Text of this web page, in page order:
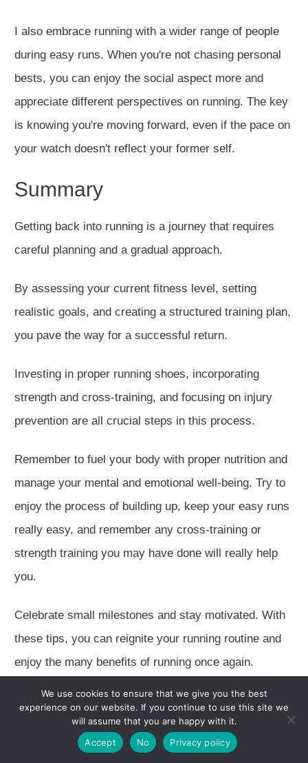
I also embrace running with a wider range of people
during easy runs. When you're not chasing personal
bests, you can enjoy the social aspect more and
appreciate different perspectives on running. The key
is knowing you're moving forward, even if the pace on
your watch doesn't reflect your former self.
Summary
Getting back into running is a journey that requires
careful planning and a gradual approach.
By assessing your current fitness level, setting
realistic goals, and creating a structured training plan,
you pave the way for a successful return.
Investing in proper running shoes, incorporating
strength and cross-training, and focusing on injury
prevention are all crucial steps in this process.
Remember to fuel your body with proper nutrition and
manage your mental and emotional well-being. Try to
enjoy the process of building up, keep your easy runs
really easy, and remember any cross-training or
strength training you may have done will really help
you.
Celebrate small milestones and stay motivated. With
these tips, you can reignite your running routine and
enjoy the many benefits of running once again.
Frequently Asked Questions
How can I assess my current
We use cookies to ensure that we give you the best
experience on our website. If you continue to use this site we
will assume that you are happy with it.
Accept
No Privacy policy